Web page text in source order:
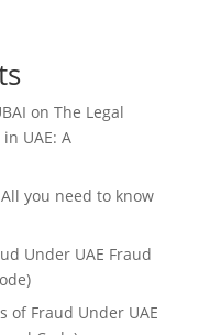
on The Legal
UAE: A
you need to know
Under UAE Fraud
of Fraud Under UAE